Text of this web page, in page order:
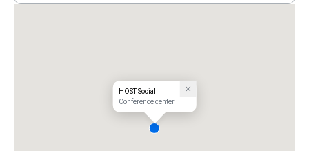
HOST Social
Conference center